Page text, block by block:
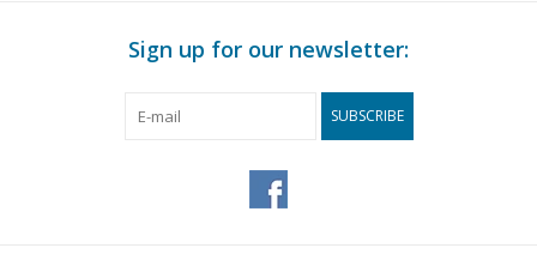
Sign up for our newsletter:
SUBSCRIBE